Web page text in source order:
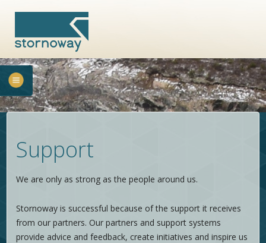
Support
We are only as strong as the people around us.
Stornoway is successful because of the support it receives
from our partners. Our partners and support systems
provide advice and feedback, create initiatives and inspire us